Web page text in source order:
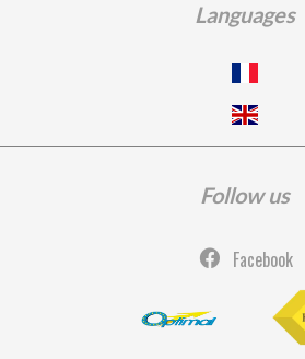
Languages
Follow us
Facebook